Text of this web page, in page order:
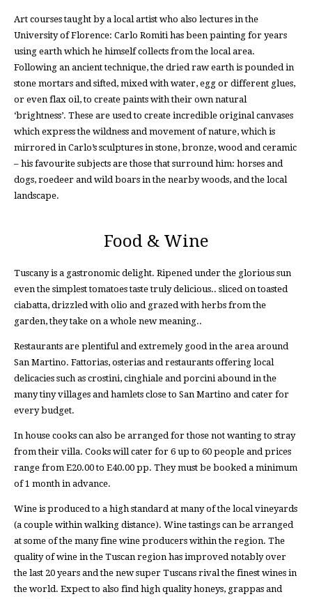
Art courses taught by a local artist who also lectures in the
University of Florence: Carlo Romiti has been painting for years
using earth which he himself collects from the local area.
Following an ancient technique, the dried raw earth is pounded in
stone mortars and sifted, mixed with water, egg or different glues,
or even flax oil, to create paints with their own natural
‘brightness’. These are used to create incredible original canvases
which express the wildness and movement of nature, which is
mirrored in Carlo’s sculptures in stone, bronze, wood and ceramic
– his favourite subjects are those that surround him: horses and
dogs, roedeer and wild boars in the nearby woods, and the local
landscape.
Food & Wine
Tuscany is a gastronomic delight. Ripened under the glorious sun
even the simplest tomatoes taste truly delicious.. sliced on toasted
ciabatta, drizzled with olio and grazed with herbs from the
garden, they take on a whole new meaning..
Restaurants are plentiful and extremely good in the area around
San Martino. Fattorias, osterias and restaurants offering local
delicacies such as crostini, cinghiale and porcini abound in the
many tiny villages and hamlets close to San Martino and cater for
every budget.
In house cooks can also be arranged for those not wanting to stray
from their villa. Cooks will cater for 6 up to 60 people and prices
range from E20.00 to E40.00 pp. They must be booked a minimum
of 1 month in advance.
Wine is produced to a high standard at many of the local vineyards
(a couple within walking distance). Wine tastings can be arranged
at some of the many fine wine producers within the region. The
quality of wine in the Tuscan region has improved notably over
the last 20 years and the new super Tuscans rival the finest wines in
the world. Expect to also find high quality honeys, grappas and